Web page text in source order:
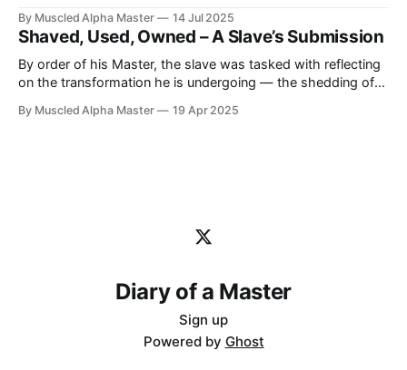
fundamental nature, but it’s through life, training, and
surrender that our true nature is revealed.
By Muscled Alpha Master 14 Jul 2025
Shaved, Used, Owned – A Slave’s Submission
By order of his Master, the slave was tasked with reflecting
on the transformation he is undergoing — the shedding of
of his true place. These are his own words, reshaped for
By Muscled Alpha Master 19 Apr 2025
Diary of a Master
Sign up
Powered by Ghost